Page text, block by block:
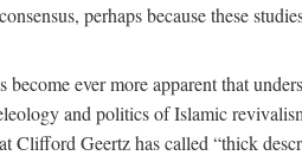
perhaps because these
ever more apparent that
and politics of Islamic
Clifford Geertz has called “thick